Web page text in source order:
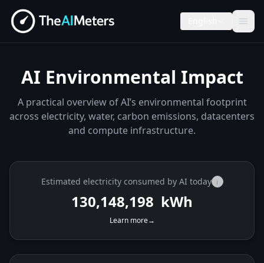
AI Environmental Impact
A practical overview of AI’s environmental footprint
across electricity, water, carbon emissions, datacenters
and compute infrastructure.
Estimated electricity consumed by AI today i
130,149,242 kWh
Learn more→